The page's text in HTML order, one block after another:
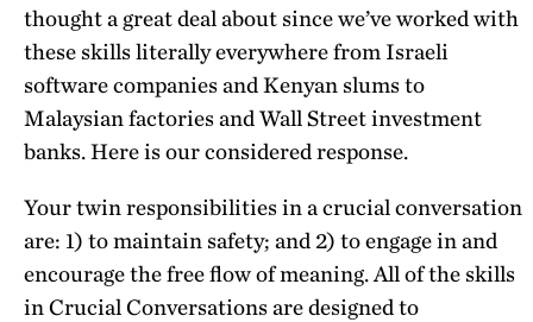
thought a great deal about since we’ve worked with
these skills literally everywhere from Israeli
software companies and Kenyan slums to
Malaysian factories and Wall Street investment
banks. Here is our considered response.
Your twin responsibilities in a crucial conversation
are: 1) to maintain safety; and 2) to engage in and
encourage the free flow of meaning. All of the skills
in Crucial Conversations are designed to